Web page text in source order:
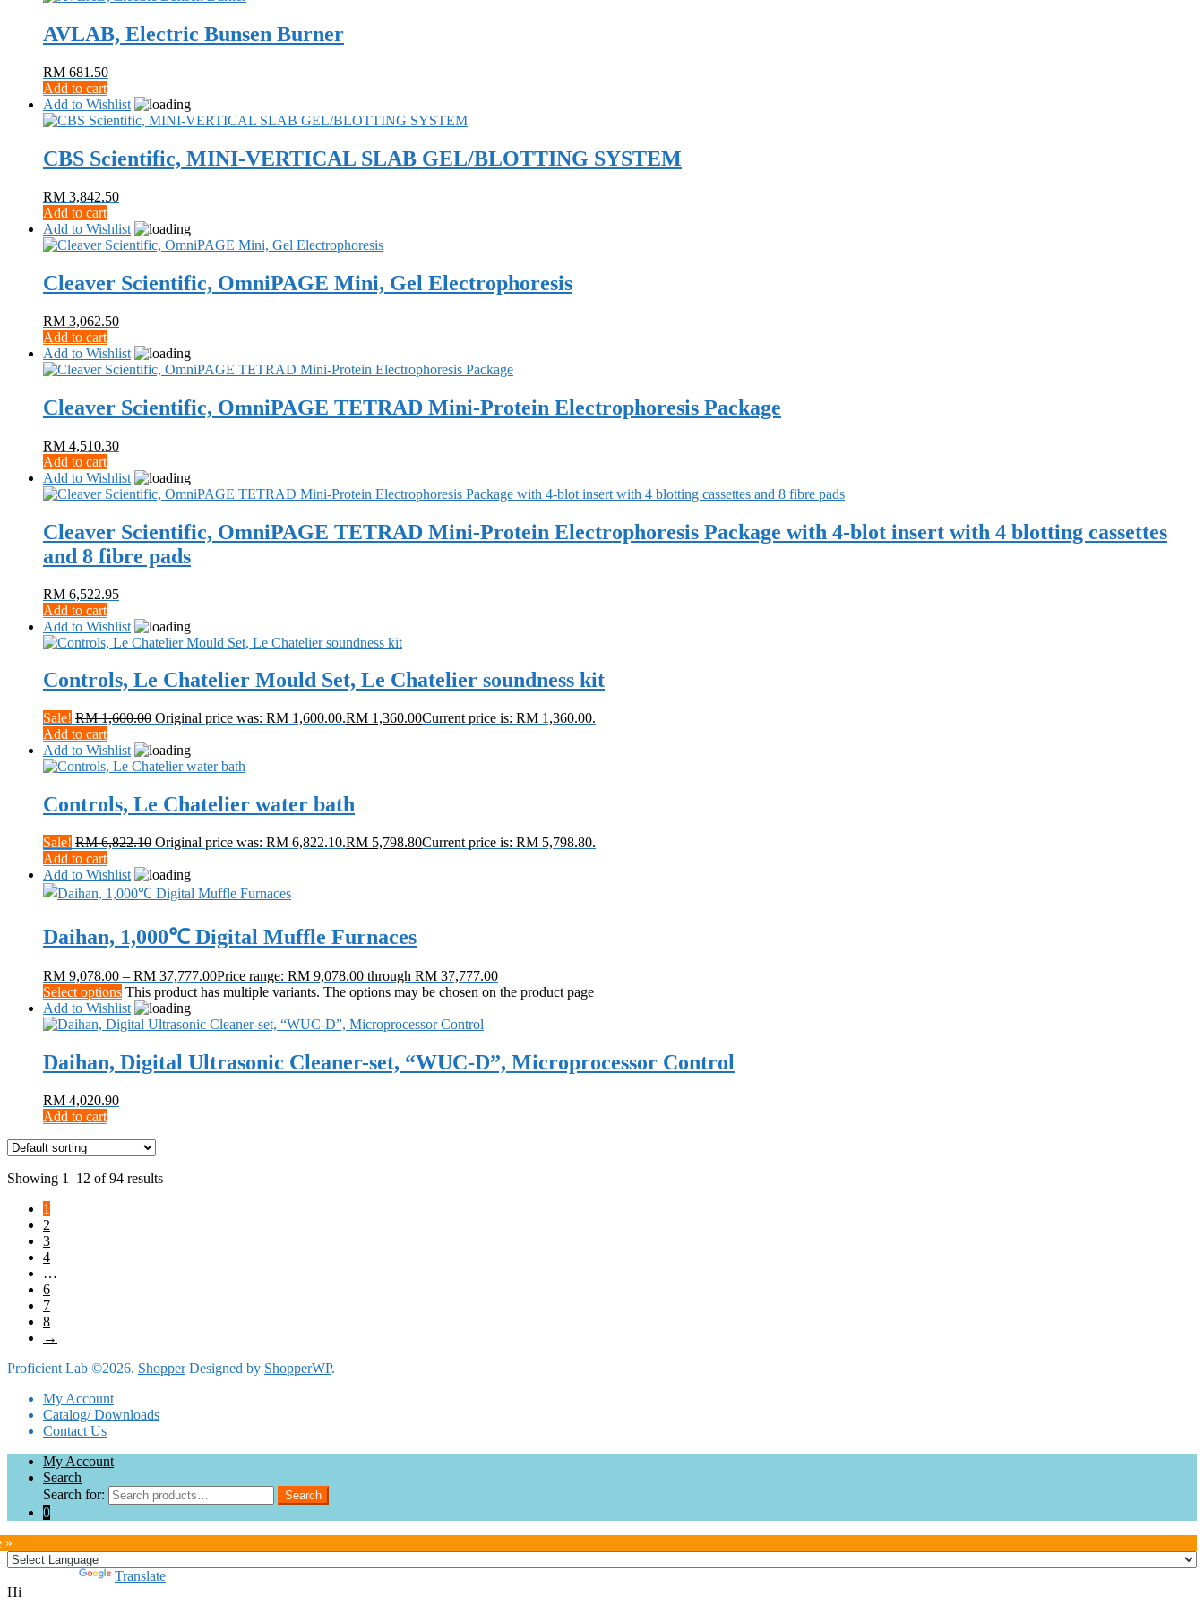
AVLAB, Electric Bunsen Burner
RM 681.50
Add to cart
Add to Wishlist
CBS Scientific, MINI-VERTICAL SLAB GEL/BLOTTING SYSTEM
RM 3,842.50
Add to cart
Add to Wishlist
Cleaver Scientific, OmniPAGE Mini, Gel Electrophoresis
RM 3,062.50
Add to cart
Add to Wishlist
Cleaver Scientific, OmniPAGE TETRAD Mini-Protein Electrophoresis Package
RM 4,510.30
Add to cart
Add to Wishlist
Cleaver Scientific, OmniPAGE TETRAD Mini-Protein Electrophoresis Package with 4-blot insert with 4 blotting cassettes
and 8 fibre pads
RM 6,522.95
Add to cart
Add to Wishlist
Controls, Le Chatelier Mould Set, Le Chatelier soundness kit
Sale! RM1,600.00 Original price was: RM 1,600.00.RM 1,360.00Current price is: RM 1,360.00.
Add to cart
Add to Wishlist
Controls, Le Chatelier water bath
Sale! RM6,822.10 Original price was: RM 6,822.10.RM 5,798.80Current price is: RM 5,798.80.
Add to cart
Add to Wishlist
Daihan, 1,000℃ Digital Muffle Furnaces
RM 9,078.00 – RM 37,777.00Price range: RM 9,078.00 through RM 37,777.00
Select options This product has multiple variants. The options may be chosen on the product page
Add to Wishlist
Daihan, Digital Ultrasonic Cleaner-set, “WUC-D”, Microprocessor Control
RM 4,020.90
Add to cart
Showing 1–12 of 94 results
1
2
3
4
…
6
7
8
→
Proficient Lab ©2026. ShopperDesigned by ShopperWP.
My Account
Catalog/ Downloads
Contact Us
My Account
Search
Search for:
Search
0
»
Translate
Hi